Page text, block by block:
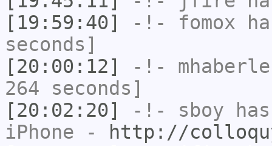
[19:59:40]
-!- fomox
seconds]
[20:00:12]
-!-
264 seconds]
[20:02:20]
-!- sboy
iPhone -
http://